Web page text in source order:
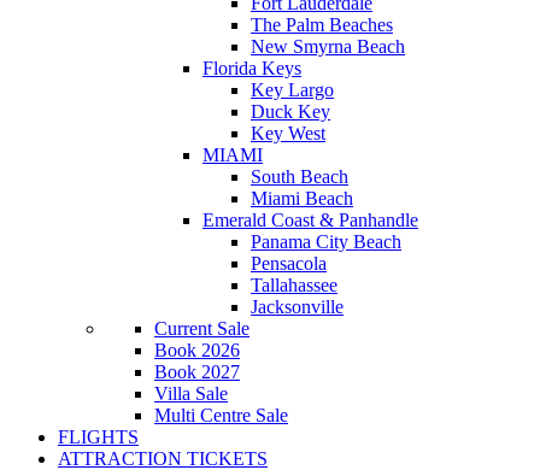
The Palm Beaches
New Smyrna Beach
Florida Keys
Key Largo
Duck Key
Key West
MIAMI
South Beach
Miami Beach
Emerald Coast & Panhandle
Panama City Beach
Pensacola
Tallahassee
Jacksonville
Current Sale
Book 2026
Book 2027
Villa Sale
Multi Centre Sale
FLIGHTS
ATTRACTION TICKETS